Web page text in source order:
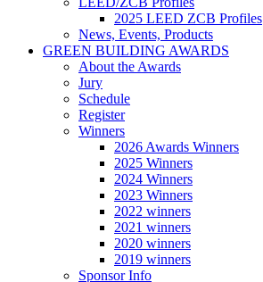
2025 LEED ZCB Profiles
News, Events, Products
GREEN BUILDING AWARDS
About the Awards
Jury
Schedule
Register
Winners
2026 Awards Winners
2025 Winners
2024 Winners
2023 Winners
2022 winners
2021 winners
2020 winners
2019 winners
Sponsor Info